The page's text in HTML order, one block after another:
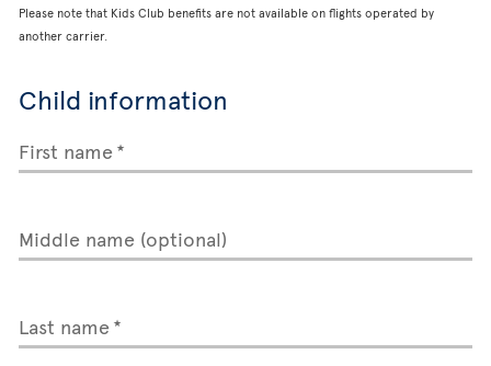
Please note that Kids Club benefits are not available on flights operated by
another carrier.
Child information
First name
Middle name (optional)
Last name